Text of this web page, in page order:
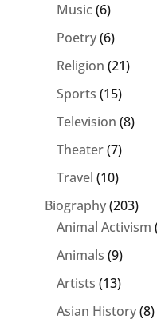
Music (6)
Poetry(6)
Religion (21)
Sports (15)
Television (8)
Theater(7)
Travel (10)
Biography(203)
Animal Activism
Animals (9)
Artists (13)
Asian History(8)